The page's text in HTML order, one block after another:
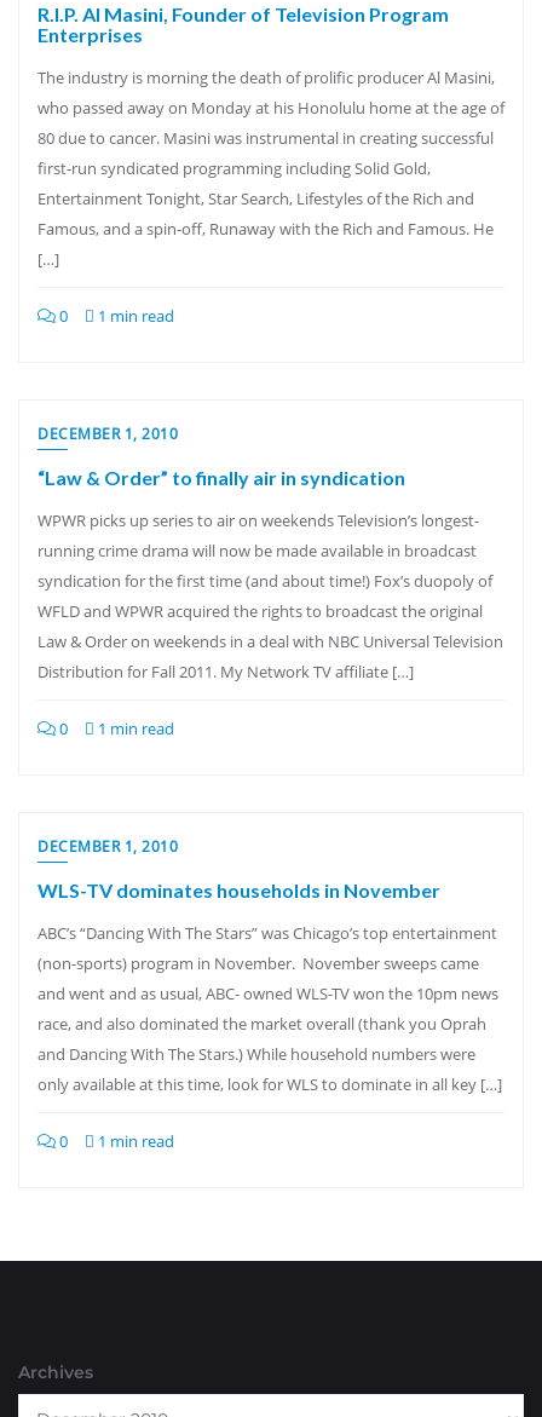
R.I.P. Al Masini, Founder of Television Program
Enterprises
The industry is morning the death of prolific producer Al Masini,
who passed away on Monday at his Honolulu home at the age of
80 due to cancer. Masini was instrumental in creating successful
first-run syndicated programming including Solid Gold,
Entertainment Tonight, Star Search, Lifestyles of the Rich and
Famous, and a spin-off, Runaway with the Rich and Famous. He
[…]
0 1 min read
DECEMBER 1, 2010
“Law & Order” to finally air in syndication
WPWR picks up series to air on weekends Television’s longest-
running crime drama will now be made available in broadcast
syndication for the first time (and about time!) Fox’s duopoly of
WFLD and WPWR acquired the rights to broadcast the original
Law & Order on weekends in a deal with NBC Universal Television
Distribution for Fall 2011. My Network TV affiliate […]
0 1 min read
DECEMBER 1, 2010
WLS-TV dominates households in November
ABC’s “Dancing With The Stars” was Chicago’s top entertainment
(non-sports) program in November. November sweeps came
and went and as usual, ABC- owned WLS-TV won the 10pm news
race, and also dominated the market overall (thank you Oprah
and Dancing With The Stars.) While household numbers were
only available at this time, look for WLS to dominate in all key […]
0 1 min read
Archives